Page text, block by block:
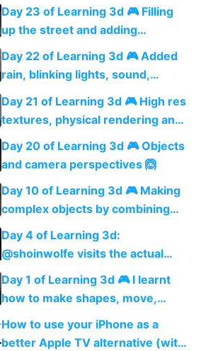
Day 23 of Learning 3d 🎮 Filling
up the street and adding
shadows
Day 22 of Learning 3d 🎮 Added
rain, blinking lights, sound,
textured menu sign and a VR
web app
Day 21 of Learning 3d 🎮 High res
textures, physical rendering and
ambient occlusion
Day 20 of Learning 3d 🎮 Objects
and camera perspectives 🙆
Day 10 of Learning 3d 🎮 Making
complex objects by combining
shapes 🙆
Day 4 of Learning 3d:
@shoinwolfe visits the actual
street I'm modeling 🏮😎🏮
Day 1 of Learning 3d 🎮 I learnt
how to make shapes, move,
rotate and scale them + how to
texturize, and add colored lights
How to use your iPhone as a
better Apple TV alternative (with